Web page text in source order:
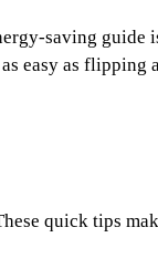
saving guide
easy as
quick tips